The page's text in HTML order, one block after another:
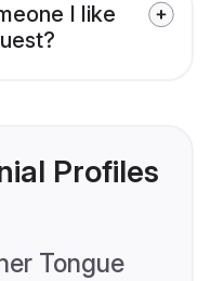
I like
Profiles
Tongue